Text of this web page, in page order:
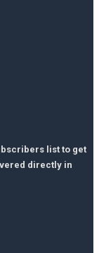
list to get
directly in